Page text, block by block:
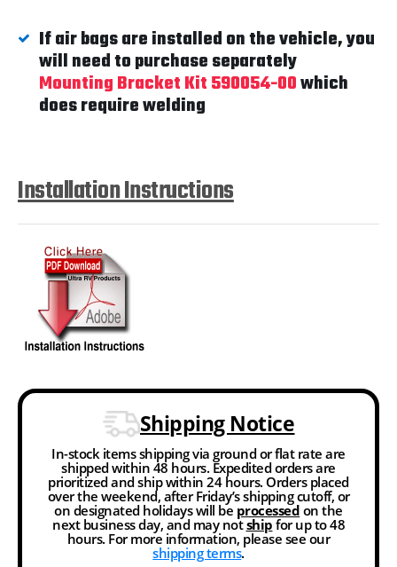
If air bags are installed on the vehicle, you
will need to purchase separately
Mounting Bracket Kit 590054-00which
does require welding
Installation Instructions
Shipping Notice
In-stock items shipping via ground or flat rate are
shipped within 48 hours. Expedited orders are
prioritized and ship within 24 hours. Orders placed
over the weekend, after Friday’s shipping cutoff, or
on designated holidays will be processed on the
next business day, and may notship for up to 48
hours. For more information, please see our
shipping terms.